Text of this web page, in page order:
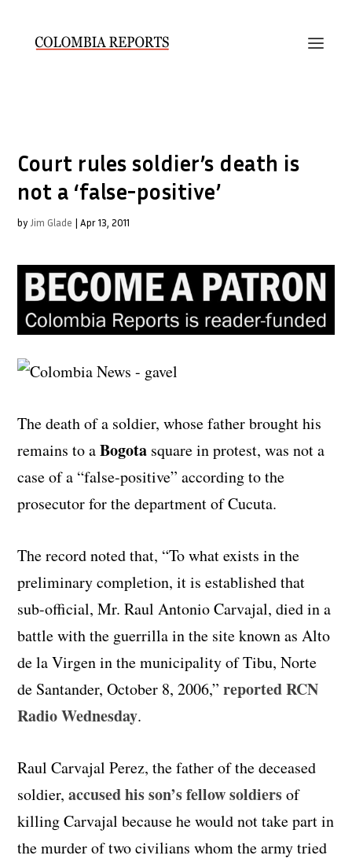
Court rules soldier’s death is
not a ‘false-positive’
by Jim Glade |Apr 13, 2011
The death of a soldier, whose father brought his
remains to aBogota square in protest, was not a
case of a “false-positive” according to the
prosecutor for the department of Cucuta.
The record noted that, “To what exists in the
preliminary completion, it is established that
sub-official, Mr. Raul Antonio Carvajal, died in a
battle with the guerrilla in the site known as Alto
de la Virgen in the municipality of Tibu, Norte
de Santander, October 8, 2006,”reported RCN
Radio Wednesday.
Raul Carvajal Perez, the father of the deceased
soldier,accused his son’s fellow soldiersof
killing Carvajal because he would not take part in
the murder of two civilians whom the army tried